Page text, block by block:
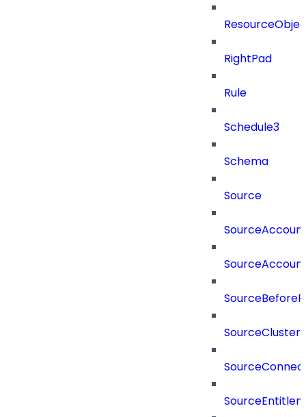
RightPad
Rule
Schedule3
Schema
Source
SourceCluster